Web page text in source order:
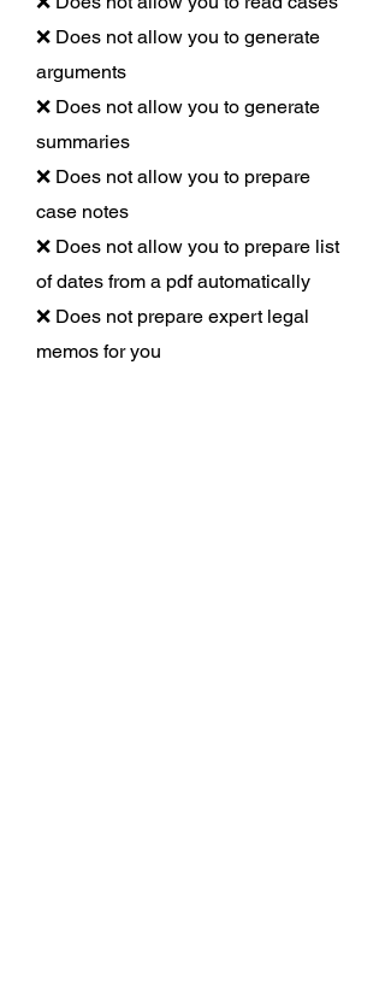
❌ Does not allow you to generate
arguments
❌ Does not allow you to generate
summaries
❌ Does not allow you to prepare
case notes
❌ Does not allow you to prepare list
of dates from a pdf automatically
❌ Does not prepare expert legal
memos for you